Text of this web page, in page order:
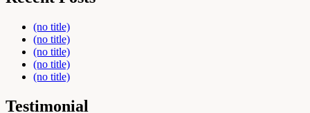
(no title)
(no title)
(no title)
(no title)
(no title)
Testimonial